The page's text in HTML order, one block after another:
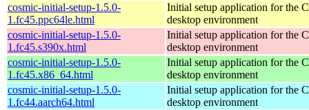
cosmic-initial-setup-1.5.0-
1.fc45.ppc64le.html
Initial setup application for the
desktop environment
cosmic-initial-setup-1.5.0-
1.fc45.s390x.html
Initial setup application for the
desktop environment
cosmic-initial-setup-1.5.0-
1.fc45.x86_64.html
Initial setup application for the
desktop environment
cosmic-initial-setup-1.5.0-
1.fc44.aarch64.html
Initial setup application for the
desktop environment